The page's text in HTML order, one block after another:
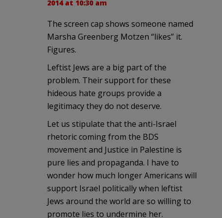
2014 at 10:30 am
The screen cap shows someone named
Marsha Greenberg Motzen “likes” it.
Figures.
Leftist Jews are a big part of the
problem. Their support for these
hideous hate groups provide a
legitimacy they do not deserve.
Let us stipulate that the anti-Israel
rhetoric coming from the BDS
movement and Justice in Palestine is
pure lies and propaganda. I have to
wonder how much longer Americans will
support Israel politically when leftist
Jews around the world are so willing to
promote lies to undermine her.